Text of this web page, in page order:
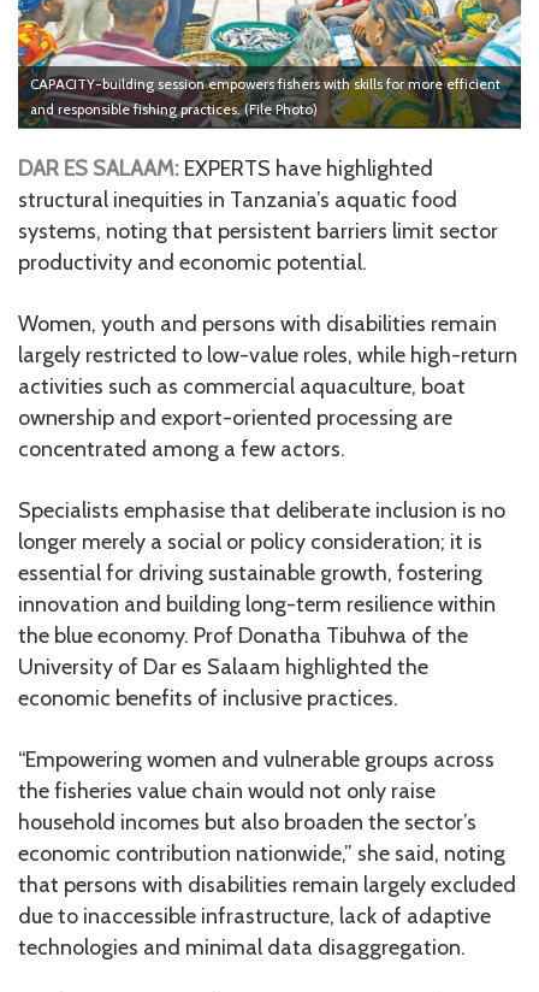
CAPACITY-building session empowers fishers with skills for more efficient
and responsible fishing practices. (File Photo)
DAR ES SALAAM: EXPERTS have highlighted
structural inequities in Tanzania’s aquatic food
systems, noting that persistent barriers limit sector
productivity and economic potential.
Women, youth and persons with disabilities remain
largely restricted to low-value roles, while high-return
activities such as commercial aquaculture, boat
ownership and export-oriented processing are
concentrated among a few actors.
Specialists emphasise that deliberate inclusion is no
longer merely a social or policy consideration; it is
essential for driving sustainable growth, fostering
innovation and building long-term resilience within
the blue economy. Prof Donatha Tibuhwa of the
University of Dar es Salaam highlighted the
economic benefits of inclusive practices.
“Empowering women and vulnerable groups across
the fisheries value chain would not only raise
household incomes but also broaden the sector’s
economic contribution nationwide,” she said, noting
that persons with disabilities remain largely excluded
due to inaccessible infrastructure, lack of adaptive
technologies and minimal data disaggregation.